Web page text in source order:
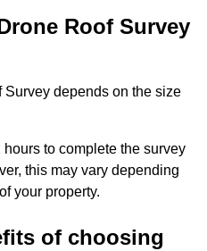
Roof Survey
depends on the size
to complete the survey
this may vary depending
your property.
of choosing